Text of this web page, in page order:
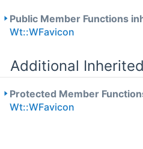
Public Member Functions
Wt::WFavicon
Additional
Protected Member
Wt::WFavicon